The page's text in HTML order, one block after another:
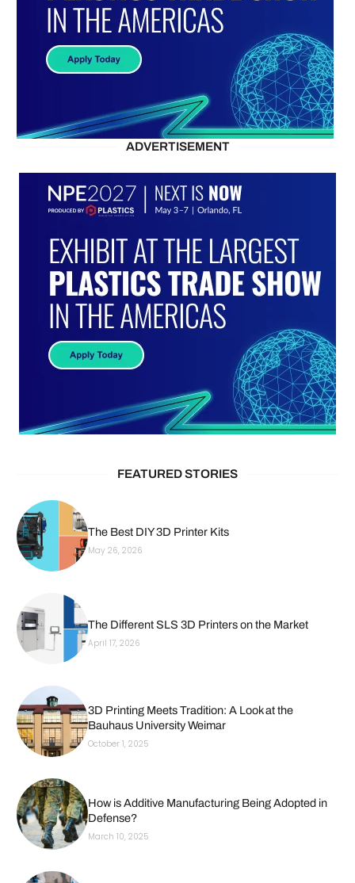
ADVERTISEMENT
FEATURED STORIES
The Best DIY 3D Printer Kits
May 26, 2026
The Different SLS 3D Printers on the Market
April 17, 2026
3D Printing Meets Tradition: A Look at the
Bauhaus University Weimar
October 1, 2025
How is Additive Manufacturing Being Adopted in
Defense?
March 10, 2025